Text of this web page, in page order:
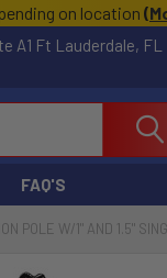
on location (
A1 Ft Lauderdale, FL
FAQ'S
POLE W/1" AND 1.5"